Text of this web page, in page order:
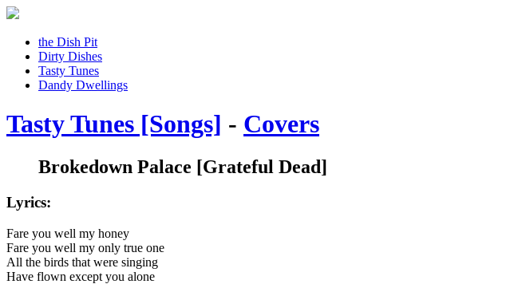
the Dish Pit
Dirty Dishes
Tasty Tunes
Dandy Dwellings
Tasty Tunes [Songs] - Covers
Brokedown Palace [Grateful Dead]
Lyrics:
Fare you well my honey
Fare you well my only true one
All the birds that were singing
Have flown except you alone